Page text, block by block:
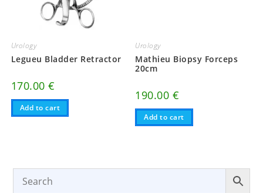
Urology
Legueu Bladder Retractor
170.00€
Add to cart
Urology
Mathieu Biopsy Forceps
20cm
190.00 €
Add to cart